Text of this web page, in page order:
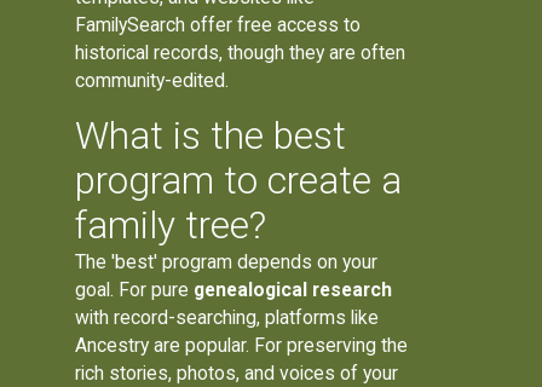
FamilySearch offer free access to
historical records, though they are often
community-edited.
What is the best
program to create a
family tree?
The 'best' program depends on your
goal. For pure genealogical research
with record-searching, platforms like
Ancestry are popular. For preserving the
rich stories, photos, and voices of your